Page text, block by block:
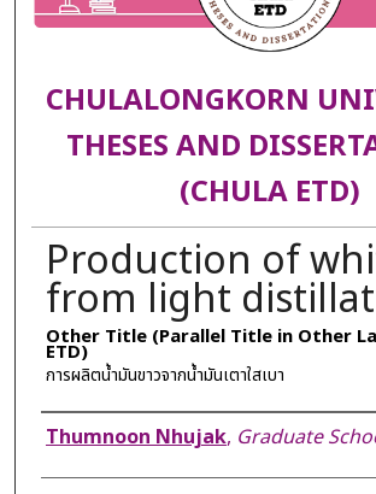
CHULALONGKORN
THESES AND
(CHULA ETD)
Production of
from light
Other Title (Parallel Title in Other
ETD)
การผลิตน้ำมันขาวจากน้ำมันเตาใสเบา
Author
Thumnoon Nhujak, Graduate